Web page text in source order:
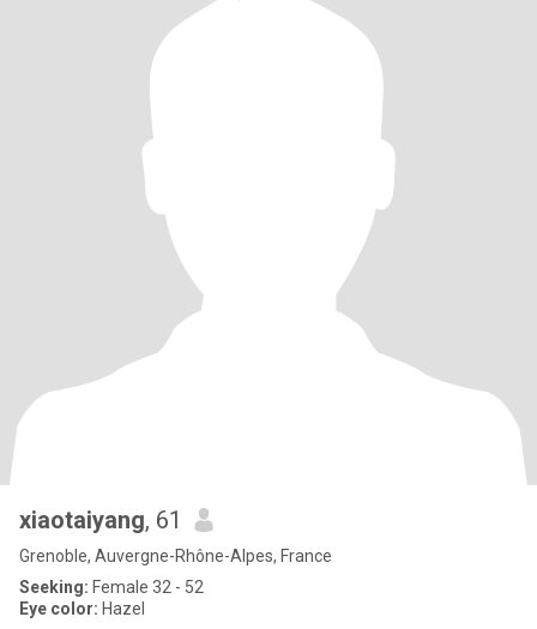
xiaotaiyang, 61
Grenoble, Auvergne-Rhône-Alpes, France
Seeking: Female 32 - 52
Eye color: Hazel